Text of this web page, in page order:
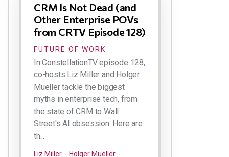
CRM Is Not Dead (and
Other Enterprise POVs
from CRTV Episode 128)
FUTURE OF WORK
In ConstellationTV episode 128,
co-hosts Liz Miller and Holger
Mueller tackle the biggest
myths in enterprise tech, from
the state of CRM to Wall
Street's AI obsession. Here are
th...
Liz Miller
Holger Mueller